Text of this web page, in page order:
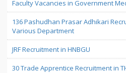
Faculty Vacancies in Government
136 Pashudhan Prasar Adhikari
Various Department
JRF Recruitment in HNBGU
30 Trade Apprentice Recruitment in